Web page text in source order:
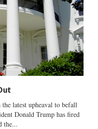
latest upheaval to befall
Donald Trump has fired
the...